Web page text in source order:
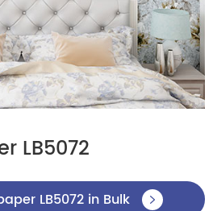
LB5072
LB5072 in Bulk 